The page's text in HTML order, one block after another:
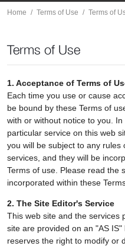
Home Terms of Use Terms of
Terms of Use
1. Acceptance of Terms of
Each time you use or cause
be bound by these Terms of
with or without notice to you.
particular service on this web
you will be subject to any
services, and they will be
Terms of use. Please read the
incorporated within these
2. The Site Editor's Service
This web site and the services
site are provided on an "AS
reserves the right to modify or